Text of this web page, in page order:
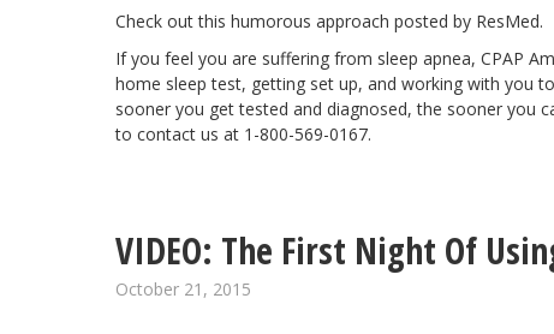
Check out this humorous approach posted by ResMed.
If you feel you are suffering from sleep apnea, CPAP
home sleep test, getting set up, and working with you
sooner you get tested and diagnosed, the sooner you
to contact us at 1-800-569-0167.
VIDEO: The First Night Of
October 21, 2015